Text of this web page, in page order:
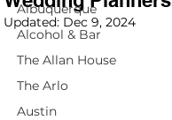
Albuquerque
Alcohol & Bar
The Allan House
The Arlo
Austin
Updated: Dec 9, 2024